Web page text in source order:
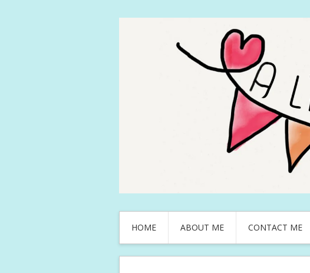
HOME ABOUT ME CONTACT ME